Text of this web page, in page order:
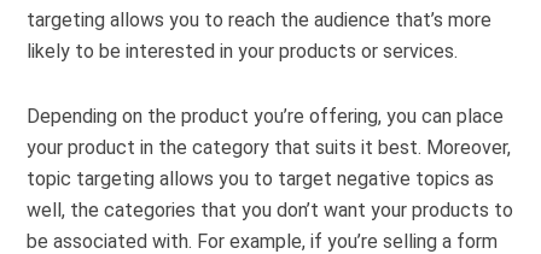
targeting allows you to reach the audience that’s more
likely to be interested in your products or services.
Depending on the product you’re offering, you can place
your product in the category that suits it best. Moreover,
topic targeting allows you to target negative topics as
well, the categories that you don’t want your products to
be associated with. For example, if you’re selling a form